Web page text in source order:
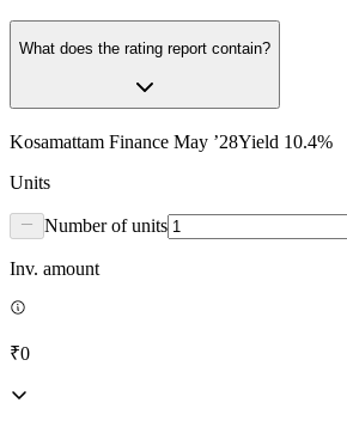
What does the rating report contain?
Kosamattam Finance May ’28Yield 10.4%
Units
Number of units
Inv. amount
₹0